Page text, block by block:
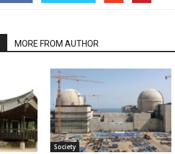
MORE FROM AUTHOR
Society